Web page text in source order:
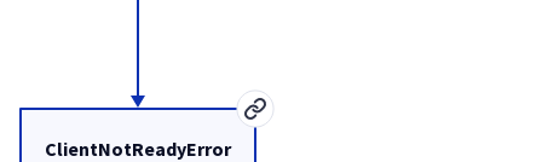
ClientNotReadyError